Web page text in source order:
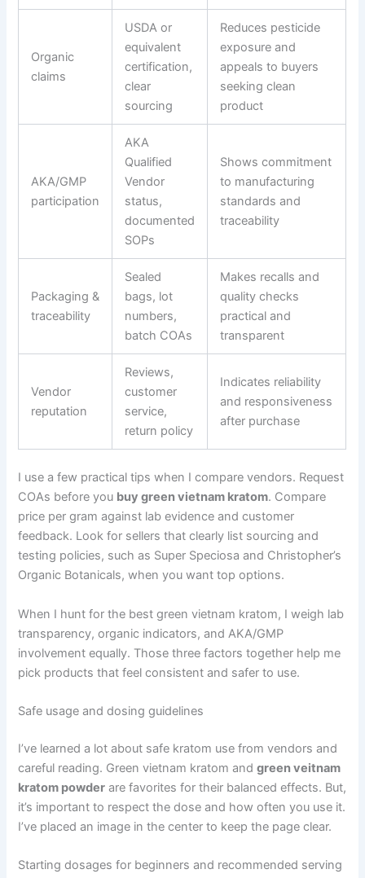
Organic
claims
USDA or
equivalent
certification,
clear
sourcing
Reduces pesticide
exposure and
appeals to buyers
seeking clean
product
AKA/GMP
participation
AKA
Qualified
Vendor
status,
documented
SOPs
Shows commitment
to manufacturing
standards and
traceability
Packaging &
traceability
Sealed
bags, lot
numbers,
batch COAs
Makes recalls and
quality checks
practical and
transparent
Vendor
reputation
Reviews,
customer
service,
return policy
Indicates reliability
and responsiveness
after purchase
I use a few practical tips when I compare vendors. Request
COAs before you buy green vietnam kratom. Compare
price per gram against lab evidence and customer
feedback. Look for sellers that clearly list sourcing and
testing policies, such as Super Speciosa and Christopher’s
Organic Botanicals, when you want top options.
When I hunt for the best green vietnam kratom, I weigh lab
transparency, organic indicators, and AKA/GMP
involvement equally. Those three factors together help me
pick products that feel consistent and safer to use.
Safe usage and dosing guidelines
I’ve learned a lot about safe kratom use from vendors and
careful reading. Green vietnam kratom andgreen veitnam
kratom powder are favorites for their balanced effects. But,
it’s important to respect the dose and how often you use it.
I’ve placed an image in the center to keep the page clear.
Starting dosages for beginners and recommended serving